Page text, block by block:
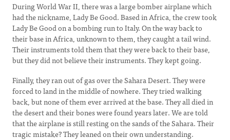
During World War II, there was a large bomber airplane which
had the nickname, Lady Be Good. Based in Africa, the crew took
Lady Be Good on a bombing run to Italy. On the way back to
their base in Africa, unknown to them, they caught a tail wind.
Their instruments told them that they were back to their base,
but they did not believe their instruments. They kept going.
Finally, they ran out of gas over the Sahara Desert. They were
forced to land in the middle of nowhere. They tried walking
back, but none of them ever arrived at the base. They all died in
the desert and their bones were found years later. We are told
that the airplane is still resting on the sands of the Sahara. Their
tragic mistake? They leaned on their own understanding.